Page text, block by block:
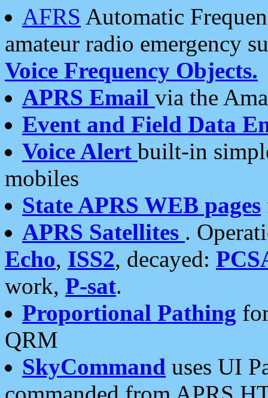
AFRS Automatic
amateur radio emergency
Voice Frequency Objects.
APRS Email via the
Event and Field Data
Voice Alert built-in
mobiles
State APRS WEB pages
APRS Satellites .
Echo, ISS2, decayed:
work, P-sat.
Proportional Pathing
QRM
SkyCommand uses UI